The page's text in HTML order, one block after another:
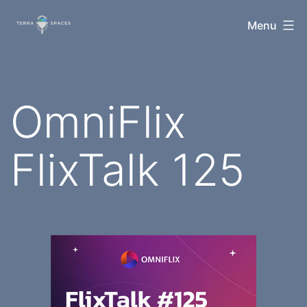
TerraSpaces Menu
OmniFlix
FlixTalk 125